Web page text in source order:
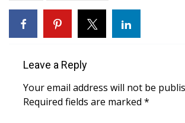
WCBI Sunrise Saturday
Sports
2026 High School Football Tour
Local Sports
Leave a Reply
Your email address will not be
Required fields are marked *